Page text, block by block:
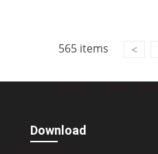
565 items <
Download